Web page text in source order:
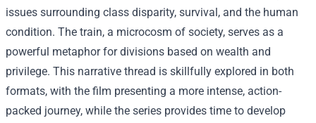
issues surrounding class disparity, survival, and the human
condition. The train, a microcosm of society, serves as a
powerful metaphor for divisions based on wealth and
privilege. This narrative thread is skillfully explored in both
formats, with the film presenting a more intense, action-
packed journey, while the series provides time to develop